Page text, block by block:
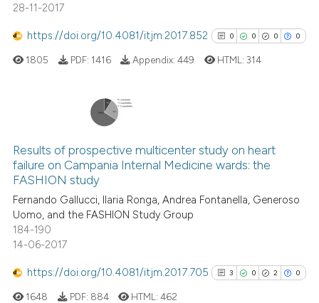
it supports, mentions, or
indicating in which section the
28-11-2017
https://doi.org/10.4081/itjm.2017.852 0 0 0 0
0
0
Supporting
Mentioning
cited atscite.ai
1805 PDF: 1416 Appendix:449 HTML: 314
Results of prospective multicenter study on heart
failure on Campania Internal Medicine wards: the
FASHION study
Fernando Gallucci, Ilaria Ronga, Andrea Fontanella, Generoso
Uomo, and the FASHION Study Group
184-190
14-06-2017
https://doi.org/10.4081/itjm.2017.705 3 0 2 0
1648 PDF: 884 HTML:462